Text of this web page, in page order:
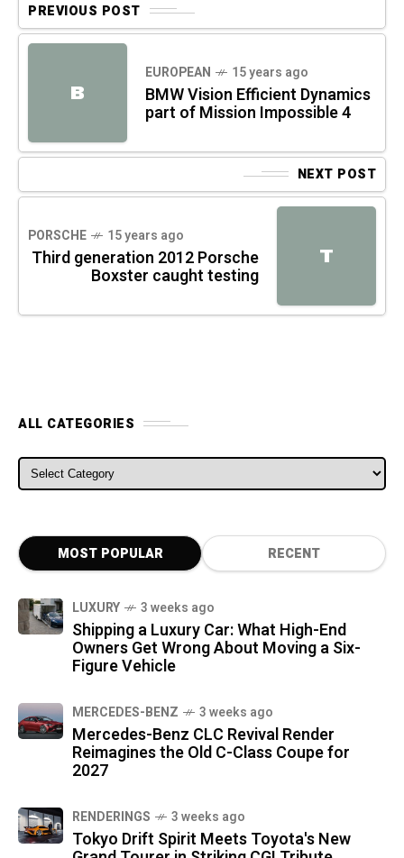
PREVIOUS POST
B
EUROPEAN 15 years ago
BMW Vision Efficient Dynamics
part of Mission Impossible 4
NEXT POST
T
PORSCHE 15 years ago
Third generation 2012 Porsche
Boxster caught testing
ALL CATEGORIES
ALL CATEGORIES
MOST POPULAR RECENT
LUXURY 3 weeks ago
Shipping a Luxury Car: What High-End
Owners Get Wrong About Moving a Six-
Figure Vehicle
MERCEDES-BENZ 3 weeks ago
Mercedes-Benz CLC Revival Render
Reimagines the Old C-Class Coupe for
2027
RENDERINGS 3 weeks ago
Tokyo Drift Spirit Meets Toyota's New